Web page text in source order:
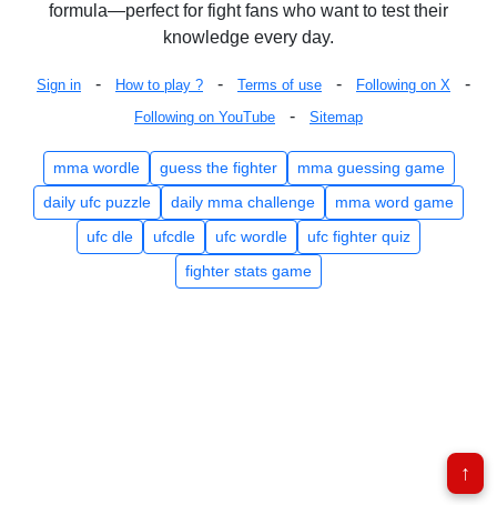
formula—perfect for fight fans who want to test their
knowledge every day.
Sign in - How to play ? - Terms of use - Following on X -
Following on YouTube - Sitemap
mma wordle guess the fighter
mma guessing game
daily ufc puzzle
daily mma challenge
mma word game
ufc dle
ufcdle ufc wordle
ufc fighter quiz
fighter stats game
↑